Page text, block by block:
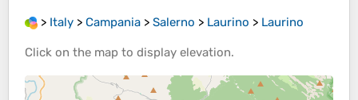
> Italy > Campania > Salerno > Laurino > Laurino
Click on the map to display elevation.